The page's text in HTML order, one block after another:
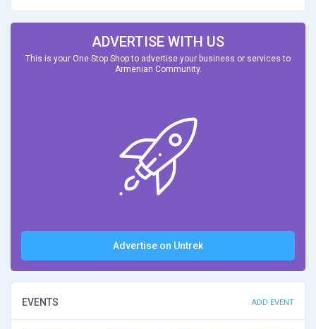
ADVERTISE WITH US
This is your One Stop Shop to advertise your business or services to
Armenian Community.
Advertise on Untrek
EVENTS ADD EVENT